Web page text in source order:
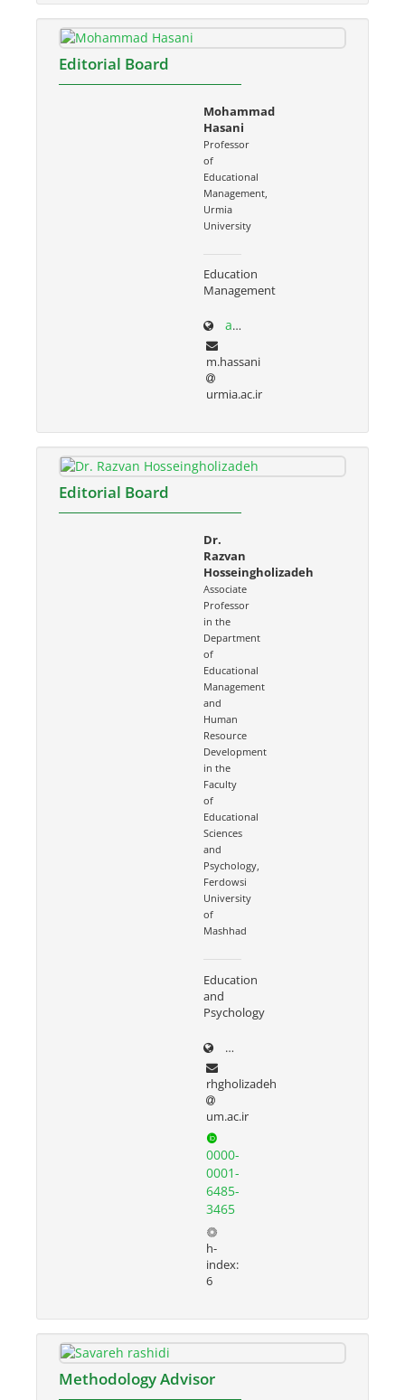
Editorial Board
Mohammad
Hasani
Professor
of
Educational
Management,
Urmia
University
Education
Management
adabiat.urmia.ac.ir/node/686
m.hassani
urmia.ac.ir
Editorial Board
Dr.
Razvan
Hosseingholizadeh
Associate
Professor
in the
Department
of
Educational
Management
and
Human
Resource
Development
in the
Faculty
of
Educational
Sciences
and
Psychology,
Ferdowsi
University
of
Mashhad
Education
and
Psychology
prof.um.ac.ir/rezvan
rhgholizadeh
um.ac.ir
0000-
0001-
6485-
3465
h-
index:
6
Methodology Advisor